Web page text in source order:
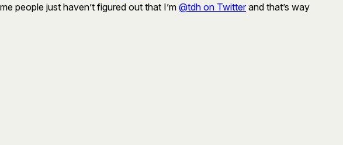
people just haven’t figured out that I’m @tdh on Twitter and that’s way